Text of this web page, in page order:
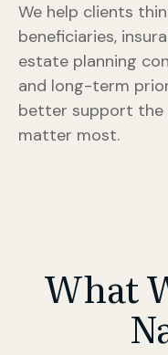
We help clients
beneficiaries,
estate planning
and long-term
better support the
matter most.
What